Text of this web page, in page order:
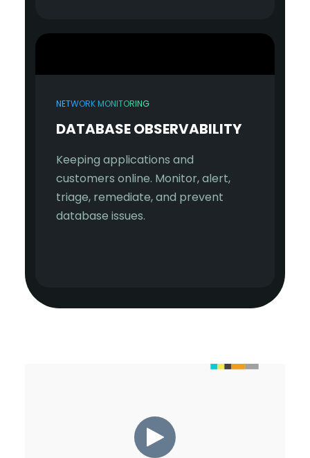
NETWORK MONITORING
DATABASE OBSERVABILITY
Keeping applications and
customers online. Monitor, alert,
triage, remediate, and prevent
database issues.